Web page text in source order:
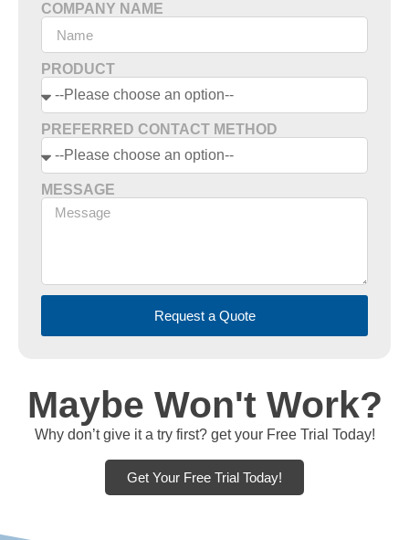
COMPANY NAME
PRODUCT
PREFERRED CONTACT METHOD
MESSAGE
Request a Quote
Maybe Won't Work?
Why don’t give it a try first? get your Free Trial Today!
Get Your Free Trial Today!